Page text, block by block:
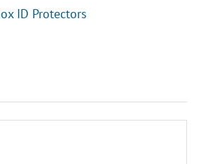
ID Protectors